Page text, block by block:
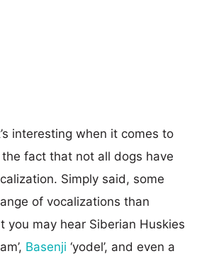
interesting when it comes to
fact that not all dogs have
Simply said, some
of vocalizations than
you may hear Siberian Huskies
Basenji ‘yodel’, and even a